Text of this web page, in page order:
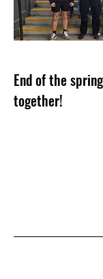
End of the
together!